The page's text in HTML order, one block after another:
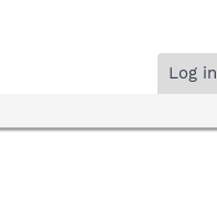
Log in